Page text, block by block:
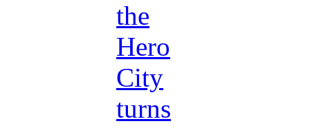
the
Hero
City
turns